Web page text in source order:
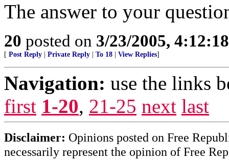
The answer to your
20 posted on 3/23/2005,
[ Post Reply Private Reply To 18 View Replies]
Navigation: use the links
first 1-20, 21-25 next last
Disclaimer: Opinions posted on Free
necessarily represent the opinion of Free